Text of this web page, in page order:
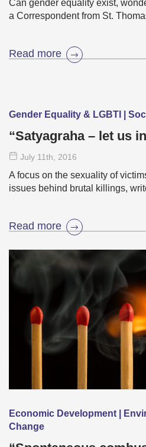
Can gender equality exist,
a Correspondent from St.
Read more
Gender Equality & LGBTI |
“Satyagraha – let us
July 11th, 2016
A focus on the sexuality of
issues behind brutal killings,
Read more
Economic Development |
Change